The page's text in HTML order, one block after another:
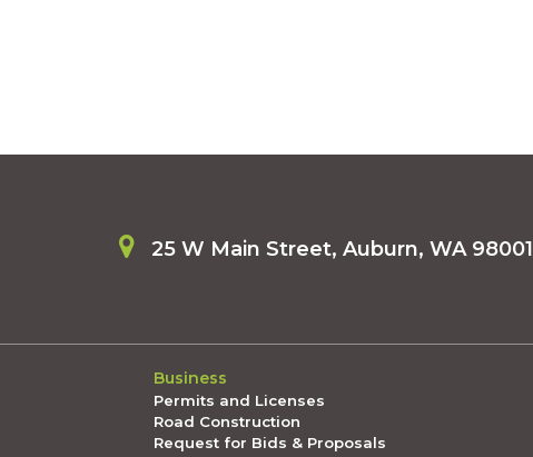
25 W Main Street, Auburn, WA 98001
Business
Permits and Licenses
Road Construction
Request for Bids & Proposals